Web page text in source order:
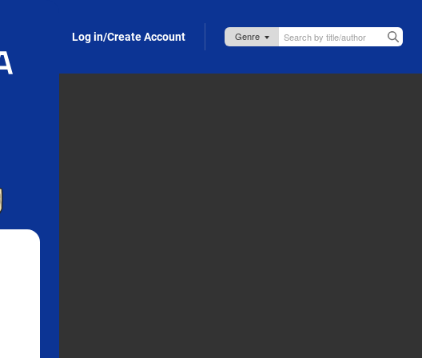
Log in/Create Account